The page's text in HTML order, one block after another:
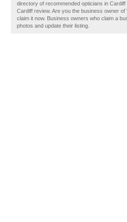
directory of recommended opticians in
Cardiff review. Are you the business owner
claim it now. Business owners who claim a
photos and update their listing.